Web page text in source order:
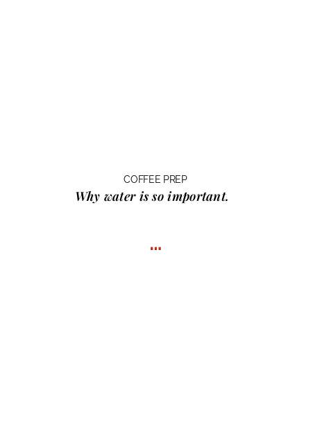
COFFEE PREP
Why water is so important.
…